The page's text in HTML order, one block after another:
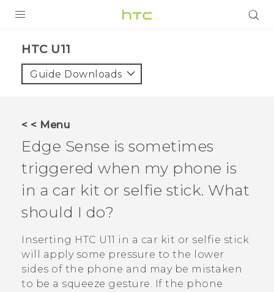
VIVE
VIVERSE
SUPPORT
HTC Devices & Accessories
Video Tutorials
BLOG
VIVE Blog
VIVERSE Blog
HTC U11‎
Guide Downloads
< < Menu
Edge Sense is sometimes
triggered when my phone is
in a car kit or selfie stick. What
should I do?
Inserting HTC U11 in a car kit or selfie stick
will apply some pressure to the lower
sides of the phone and may be mistaken
to be a squeeze gesture. If the phone